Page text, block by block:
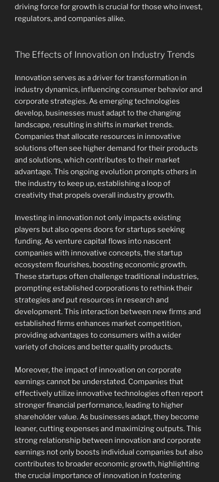
driving force for growth is crucial for those who invest,
regulators, and companies alike.
The Effects of Innovation on Industry Trends
Innovation serves as a driver for transformation in
industry dynamics, influencing consumer behavior and
corporate strategies. As emerging technologies
develop, businesses must adapt to the changing
landscape, resulting in shifts in market trends.
Companies that allocate resources in innovative
solutions often see higher demand for their products
and solutions, which contributes to their market
advantage. This ongoing evolution prompts others in
the industry to keep up, establishing a loop of
creativity that propels overall industry growth.
Investing in innovation not only impacts existing
players but also opens doors for startups seeking
funding. As venture capital flows into nascent
companies with innovative concepts, the startup
ecosystem flourishes, boosting economic growth.
These startups often challenge traditional industries,
prompting established corporations to rethink their
strategies and put resources in research and
development. This interaction between new firms and
established firms enhances market competition,
providing advantages to consumers with a wider
variety of choices and better quality products.
Moreover, the impact of innovation on corporate
earnings cannot be understated. Companies that
effectively utilize innovative technologies often report
stronger financial performance, leading to higher
shareholder value. As businesses adapt, they become
leaner, cutting expenses and maximizing outputs. This
strong relationship between innovation and corporate
earnings not only boosts individual companies but also
contributes to broader economic growth, highlighting
the crucial importance of innovation in fostering